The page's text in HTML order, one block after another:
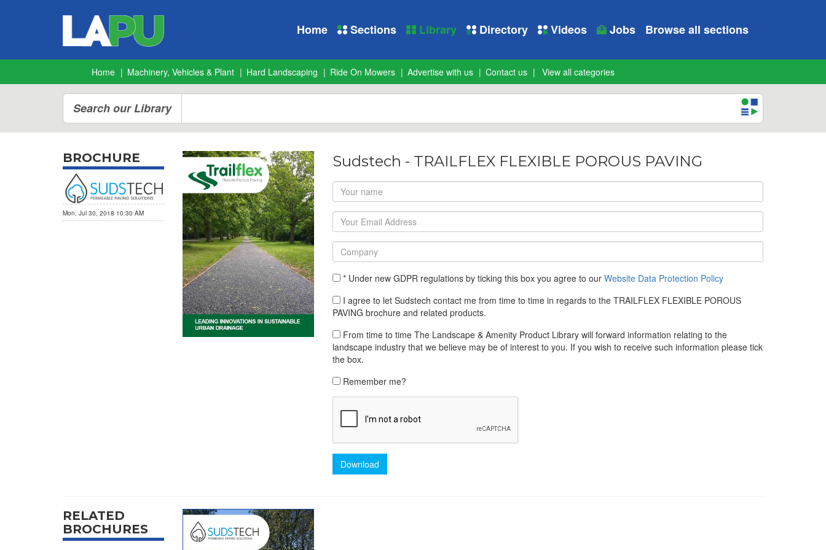
Home Sections Library Directory Videos Jobs Browse all sections
Home Machinery, Vehicles & Plant Hard Landscaping Ride On Mowers Advertise with us Contact us View all categories
Search our Library
BROCHURE
Mon, Jul 30, 2018 10:30 AM
Sudstech - TRAILFLEX FLEXIBLE POROUS PAVING
* Under new GDPR regulations by ticking this box you agree to our Website Data Protection Policy
I agree to let Sudstech contact me from time to time in regards to the TRAILFLEX FLEXIBLE POROUS
PAVING brochure and related products.
From time to time The Landscape & Amenity Product Library will forward information relating to the
landscape industry that we believe may be of interest to you. If you wish to receive such information please tick
the box.
Remember me?
Download
RELATED
BROCHURES